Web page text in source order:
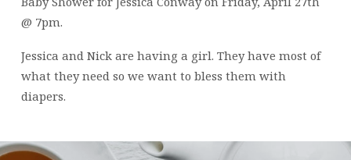
@ 7pm.
Jessica and Nick are having a girl. They have most of
what they need so we want to bless them with
diapers.